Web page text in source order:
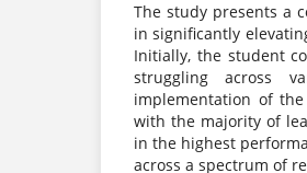
The study presents a
in significantly
Initially, the student
struggling across
implementation of
with the majority of
in the highest
across a spectrum of